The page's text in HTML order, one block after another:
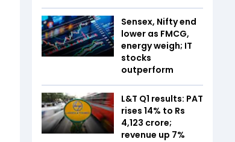
Sensex, Nifty end
lower as FMCG,
energy weigh; IT
stocks
outperform
L&T Q1 results: PAT
rises 14% to Rs
4,123 crore;
revenue up 7%